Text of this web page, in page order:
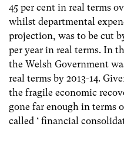
45 per cent in real terms
whilst departmental
projection, was to be cut
per year in real terms. In
the Welsh Government
real terms by 2013-14.
the fragile economic
gone far enough in terms
called ‘ financial